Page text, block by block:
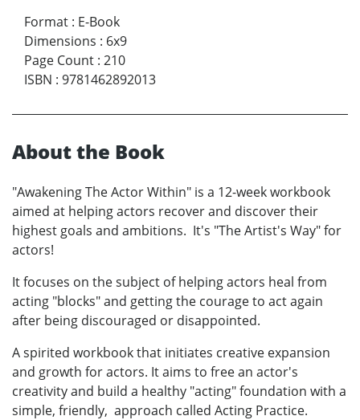
Format : E-Book
Dimensions : 6x9
Page Count : 210
ISBN : 9781462892013
About the Book
"Awakening The Actor Within" is a 12-week workbook
aimed at helping actors recover and discover their
highest goals and ambitions. It's "The Artist's Way" for
actors!
It focuses on the subject of helping actors heal from
acting "blocks" and getting the courage to act again
after being discouraged or disappointed.
A spirited workbook that initiates creative expansion
and growth for actors. It aims to free an actor's
creativity and build a healthy "acting" foundation with a
simple, friendly, approach called Acting Practice.